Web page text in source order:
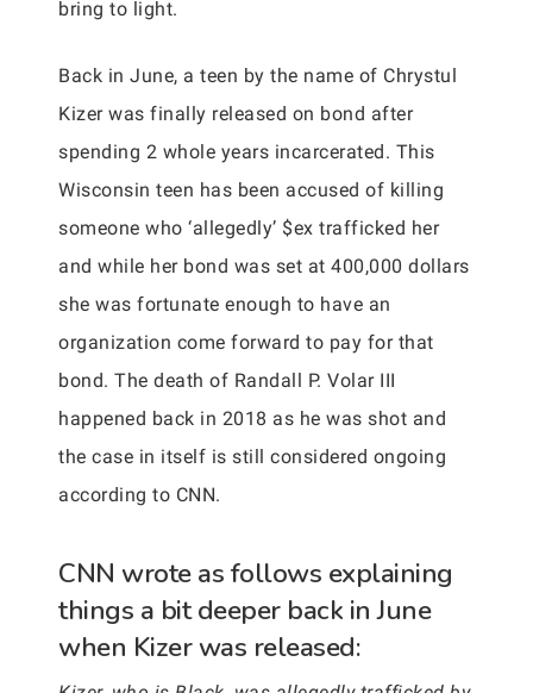
bring to light.
Back in June, a teen by the name of Chrystul
Kizer was finally released on bond after
spending 2 whole years incarcerated. This
Wisconsin teen has been accused of killing
someone who ‘allegedly’ $ex trafficked her
and while her bond was set at 400,000 dollars
she was fortunate enough to have an
organization come forward to pay for that
bond. The death of Randall P. Volar III
happened back in 2018 as he was shot and
the case in itself is still considered ongoing
according to CNN.
CNN wrote as follows explaining
things a bit deeper back in June
when Kizer was released: